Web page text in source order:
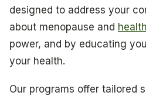
designed to address your
about menopause and health
power, and by educating
your health.
Our programs offer tailored